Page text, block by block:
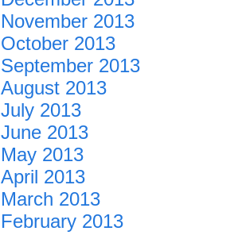
November 2013
October 2013
September 2013
August 2013
July 2013
June 2013
May 2013
April 2013
March 2013
February 2013